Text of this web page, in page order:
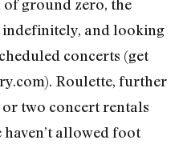
ground zero, the
and looking
concerts (get
Roulette, further
two concert rentals
allowed foot